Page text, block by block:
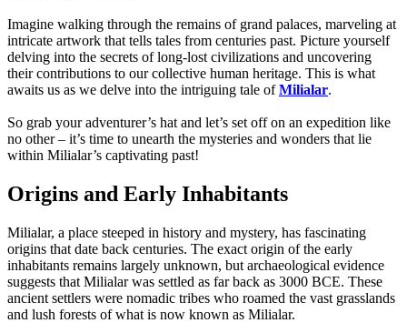
Imagine walking through the remains of grand palaces, marveling at
intricate artwork that tells tales from centuries past. Picture yourself
delving into the secrets of long-lost civilizations and uncovering
their contributions to our collective human heritage. This is what
awaits us as we delve into the intriguing tale ofMilialar.
So grab your adventurer’s hat and let’s set off on an expedition like
no other – it’s time to unearth the mysteries and wonders that lie
within Milialar’s captivating past!
Origins and Early Inhabitants
Milialar, a place steeped in history and mystery, has fascinating
origins that date back centuries. The exact origin of the early
inhabitants remains largely unknown, but archaeological evidence
suggests that Milialar was settled as far back as 3000 BCE. These
ancient settlers were nomadic tribes who roamed the vast grasslands
and lush forests of what is now known as Milialar.